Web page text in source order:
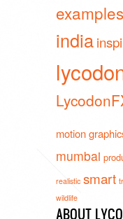
examples
india
motion
mumbai
realistic smart
wildlife
ABOUT